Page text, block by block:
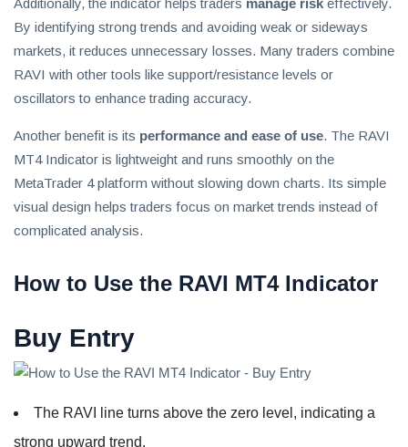
Additionally, the indicator helps traders manage risk effectively.
By identifying strong trends and avoiding weak or sideways
markets, it reduces unnecessary losses. Many traders combine
RAVI with other tools like support/resistance levels or
oscillators to enhance trading accuracy.
Another benefit is its performance and ease of use. The RAVI
MT4 Indicator is lightweight and runs smoothly on the
MetaTrader 4 platform without slowing down charts. Its simple
visual design helps traders focus on market trends instead of
complicated analysis.
How to Use the RAVI MT4 Indicator
Buy Entry
The RAVI line turns above the zero level, indicating a
strong upward trend.